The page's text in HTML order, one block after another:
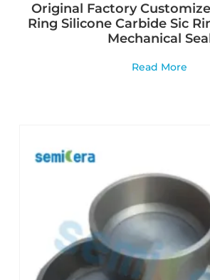
Original Factory
Ring Silicone Carbide Sic
Mechanical
Read More